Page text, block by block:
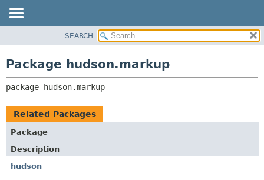
CLASS
USE
DEPRECATED
INDEX
HELP
RELATED PACKAGES
SEARCH
Package hudson.markup
package hudson.markup
Related Packages
Package
Description
hudson